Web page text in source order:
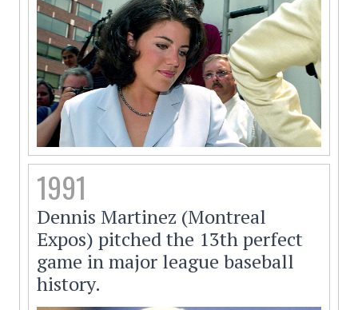
1991
Dennis Martinez (Montreal
Expos) pitched the 13th perfect
game in major league baseball
history.